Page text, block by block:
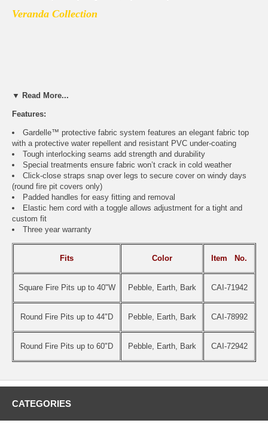
Veranda Collection
▼ Read More...
Features:
Gardelle™ protective fabric system features an elegant fabric top
with a protective water repellent and resistant PVC under-coating
Tough interlocking seams add strength and durability
Special treatments ensure fabric won’t crack in cold weather
Click-close straps snap over legs to secure cover on windy days
(round fire pit covers only)
Padded handles for easy fitting and removal
Elastic hem cord with a toggle allows adjustment for a tight and
custom fit
Three year warranty
Fits Color Item No.
Square Fire Pits up to 40"W Pebble, Earth, Bark CAI-71942
Round Fire Pits up to 44"D Pebble, Earth, Bark CAI-78992
Round Fire Pits up to 60"D Pebble, Earth, Bark CAI-72942
CATEGORIES